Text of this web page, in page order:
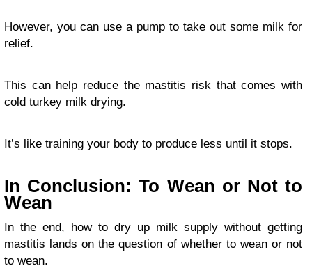
However, you can use a pump to take out some milk for
relief.
This can help reduce the mastitis risk that comes with
cold turkey milk drying.
It’s like training your body to produce less until it stops.
In Conclusion: To Wean or Not to
Wean
In the end, how to dry up milk supply without getting
mastitis lands on the question of whether to wean or not
to wean.